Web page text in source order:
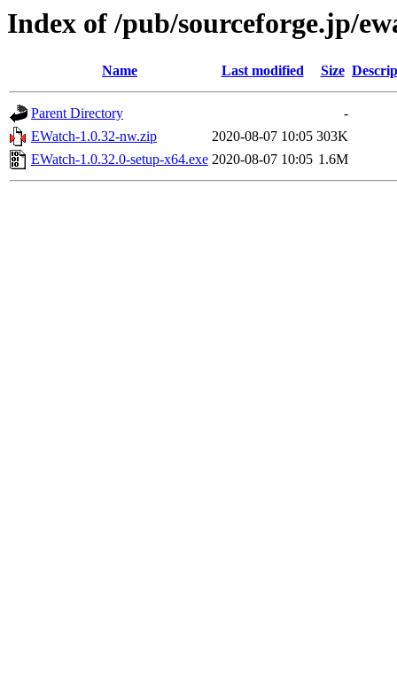
Index of /pub/sourceforge.jp/
Name Last modified Size
Parent Directory
-
EWatch-1.0.32-nw.zip
2020-08-07 10:05 303K
EWatch-1.0.32.0-setup-x64.exe 2020-08-07 10:05 1.6M